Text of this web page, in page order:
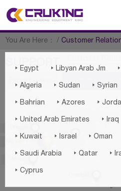
You Are Here： / Customer
SUPPORT
Export Cases Customer

Asia

 Egypt  Libyan Arab Jm 
 Algeria  Sudan  Syrian
 Bahrian  Azores 
 United Arab Emirates  Iraq
 Kuwait  Israel  Oman
 Saudi Arabia  Qatar 
 Cyprus